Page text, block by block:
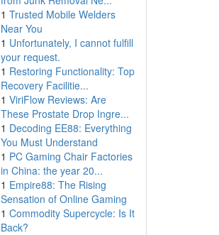
1 Trusted Mobile Welders
Near You
1 Unfortunately, I cannot fulfill
your request.
1 Restoring Functionality: Top
Recovery Facilitie...
1 ViriFlow Reviews: Are
These Prostate Drop Ingre...
1 Decoding EE88: Everything
You Must Understand
1 PC Gaming Chair Factories
in China: the year 20...
1 Empire88: The Rising
Sensation of Online Gaming
1 Commodity Supercycle: Is It
Back?